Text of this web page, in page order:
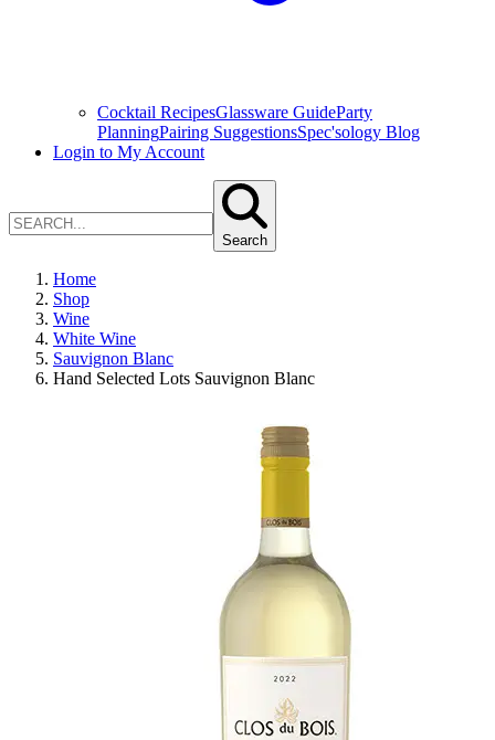
Cocktail RecipesGlassware GuideParty
PlanningPairing SuggestionsSpec'sology Blog
Login to My Account
Search
Home
Shop
Wine
White Wine
Sauvignon Blanc
Hand Selected Lots Sauvignon Blanc